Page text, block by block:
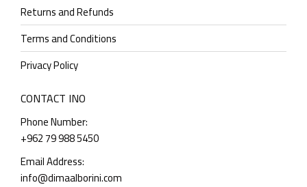
Returns and Refunds
Terms and Conditions
Privacy Policy
CONTACT INO
Phone Number:
+962 79 988 5450
Email Address:
info@dimaalborini.com